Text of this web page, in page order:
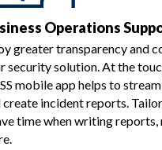
Operations
greater transparency and
security solution. At the
mobile app helps to
create incident reports.
time when writing